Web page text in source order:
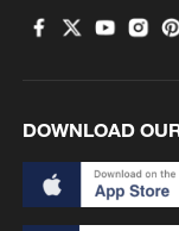
DOWNLOAD